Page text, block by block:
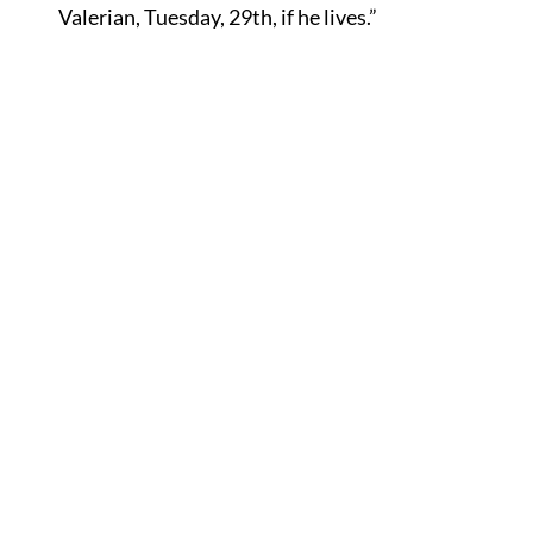
Valerian, Tuesday, 29th, if he lives.”